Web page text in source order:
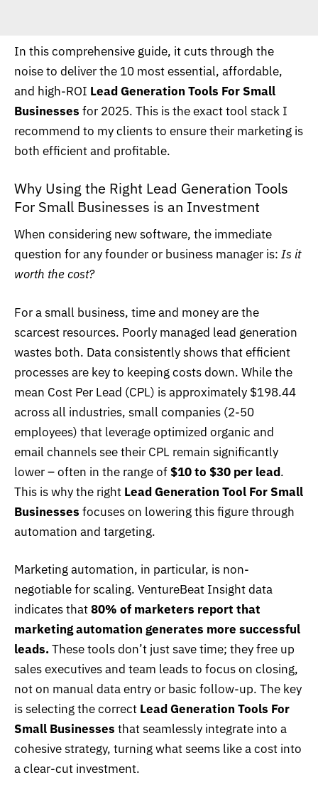
In this comprehensive guide, it cuts through the
noise to deliver the 10 most essential, affordable,
and high-ROI Lead Generation Tools For Small
Businesses for 2025. This is the exact tool stack I
recommend to my clients to ensure their marketing is
both efficient and profitable.
Why Using the Right Lead Generation Tools
For Small Businesses is an Investment
When considering new software, the immediate
question for any founder or business manager is: Is it
worth the cost?
For a small business, time and money are the
scarcest resources. Poorly managed lead generation
wastes both. Data consistently shows that efficient
processes are key to keeping costs down. While the
mean Cost Per Lead (CPL) is approximately $198.44
across all industries, small companies (2-50
employees) that leverage optimized organic and
email channels see their CPL remain significantly
lower – often in the range of$10 to $30 per lead.
This is why the right Lead Generation Tool For Small
Businesses focuses on lowering this figure through
automation and targeting.
Marketing automation, in particular, is non-
negotiable for scaling. VentureBeat Insight data
indicates that80% of marketers report that
marketing automation generates more successful
leads.These tools don’t just save time; they free up
sales executives and team leads to focus on closing,
not on manual data entry or basic follow-up. The key
is selecting the correct Lead Generation Tools For
Small Businesses that seamlessly integrate into a
cohesive strategy, turning what seems like a cost into
a clear-cut investment.